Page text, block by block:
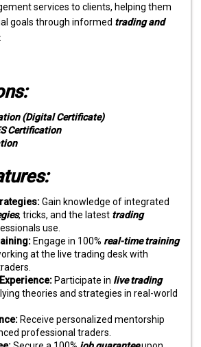
services to clients, helping them
goals through informed trading and
.
(Digital Certificate)
Certification
Gain knowledge of integrated
, tricks, and the latest trading
use.
Engage in 100% real-time training
at the live trading desk with
Participate in live trading
theories and strategies in real-world
Receive personalized mentorship
professional traders.